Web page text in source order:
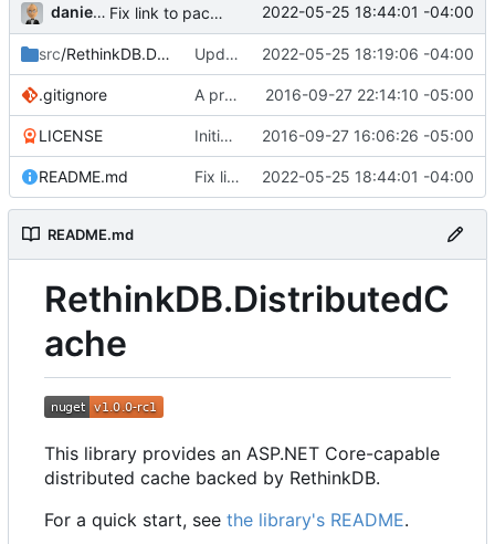
danieljsummers Fix link to package README 2022-05-25 18:44:01 -04:00
src/RethinkDB.DistributedCache Update deps + Add docs = RC1 2022-05-25 18:19:06 -04:00
.gitignore A provider 2016-09-27 22:14:10 -05:00
LICENSE Initial commit 2016-09-27 16:06:26 -05:00
README.md Fix link to package README 2022-05-25 18:44:01 -04:00
README.md
RethinkDB.DistributedC
ache
This library provides an ASP.NET Core-capable
distributed cache backed by RethinkDB.
For a quick start, see the library's README.